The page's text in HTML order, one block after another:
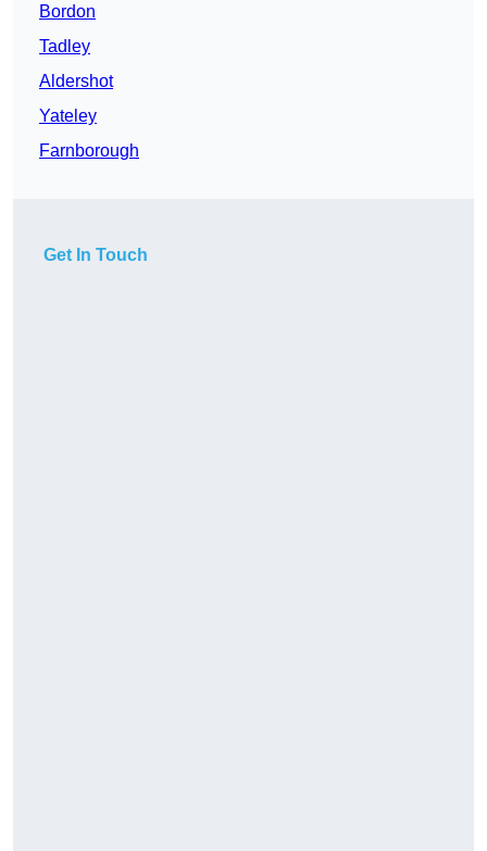
Bordon
Tadley
Aldershot
Yateley
Farnborough
Get In Touch